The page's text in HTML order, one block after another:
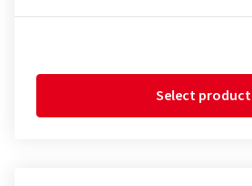
Select product